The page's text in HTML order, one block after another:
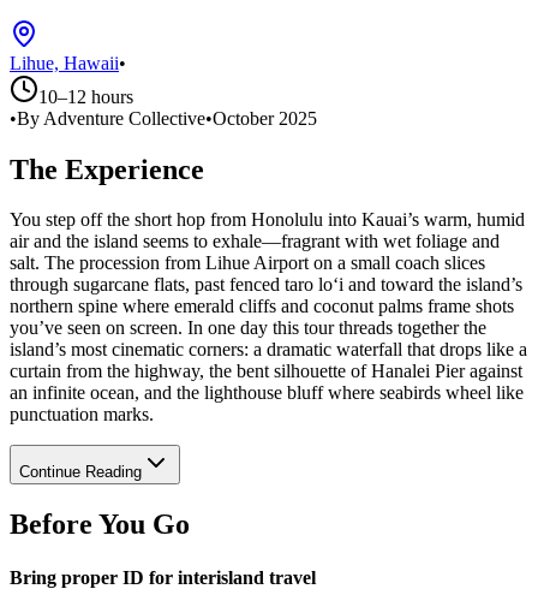
Lihue, Hawaii•
10–12 hours
•By Adventure Collective•October 2025
The Experience
You step off the short hop from Honolulu into Kauai’s warm, humid
air and the island seems to exhale—fragrant with wet foliage and
salt. The procession from Lihue Airport on a small coach slices
through sugarcane flats, past fenced taro lo‘i and toward the island’s
northern spine where emerald cliffs and coconut palms frame shots
you’ve seen on screen. In one day this tour threads together the
island’s most cinematic corners: a dramatic waterfall that drops like a
curtain from the highway, the bent silhouette of Hanalei Pier against
an infinite ocean, and the lighthouse bluff where seabirds wheel like
punctuation marks.
Continue Reading
Before You Go
Bring proper ID for interisland travel